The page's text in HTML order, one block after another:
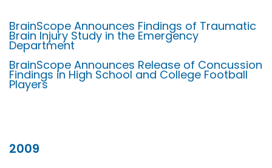
BrainScope Announces Findings of Traumatic
Brain Injury Study in the Emergency
Department
BrainScope Announces Release of Concussion
Findings in High School and College Football
Players
2009